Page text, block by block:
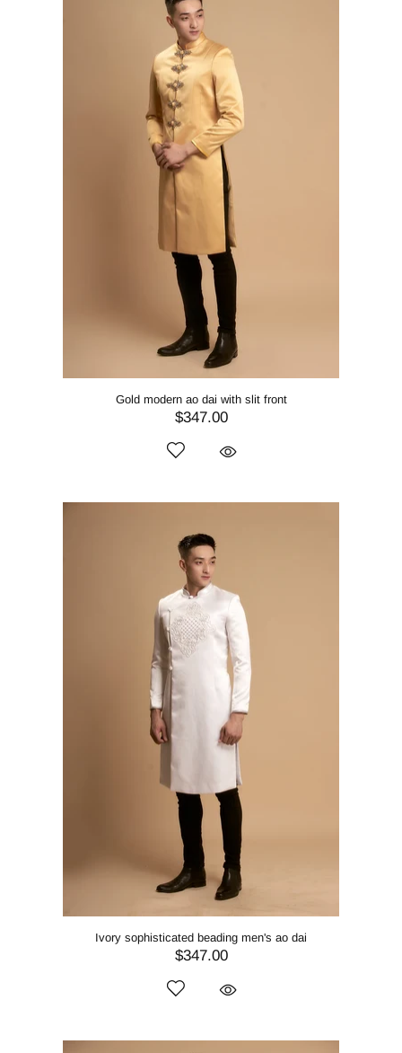
Gold modern ao dai with slit front
$347.00
Ivory sophisticated beading men's ao dai
$347.00